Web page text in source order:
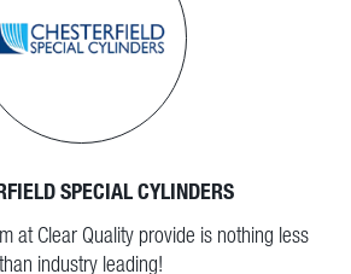
SPECIAL CYLINDERS
at Clear Quality provide is nothing less
than industry leading!